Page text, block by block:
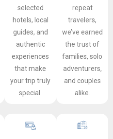
selected
hotels, local
guides, and
authentic
experiences
that make
your trip truly
special.
repeat
travelers,
we’ve earned
the trust of
families, solo
adventurers,
and couples
alike.